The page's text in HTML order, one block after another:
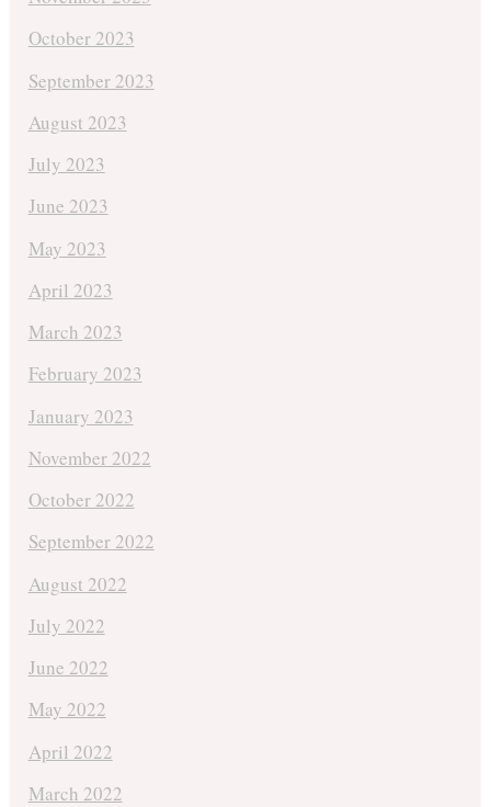
October 2023
September 2023
August 2023
July 2023
June 2023
May 2023
April 2023
March 2023
February 2023
January 2023
November 2022
October 2022
September 2022
August 2022
July 2022
June 2022
May 2022
April 2022
March 2022